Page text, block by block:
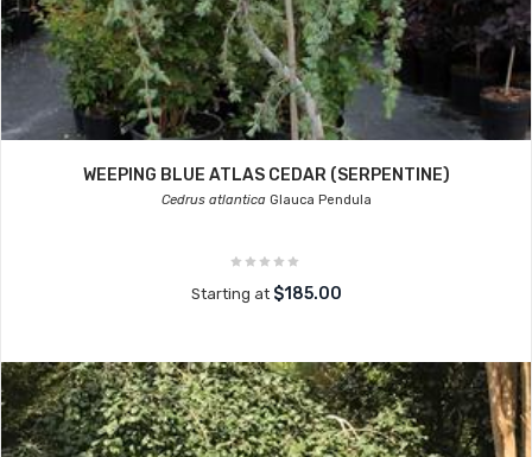
WEEPING BLUE ATLAS CEDAR (SERPENTINE)
Cedrus atlanticaGlauca Pendula
Starting at $185.00